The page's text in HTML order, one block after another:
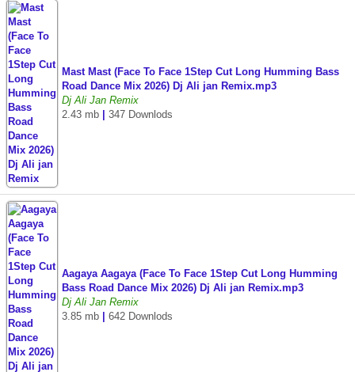
Mast Mast (Face To Face 1Step Cut Long Humming Bass
Road Dance Mix 2026) Dj Ali jan Remix.mp3
Dj Ali Jan Remix
2.43 mb
347 Downlods
Aagaya Aagaya (Face To Face 1Step Cut Long Humming
Bass Road Dance Mix 2026) Dj Ali jan Remix.mp3
Dj Ali Jan Remix
3.85 mb
642 Downlods